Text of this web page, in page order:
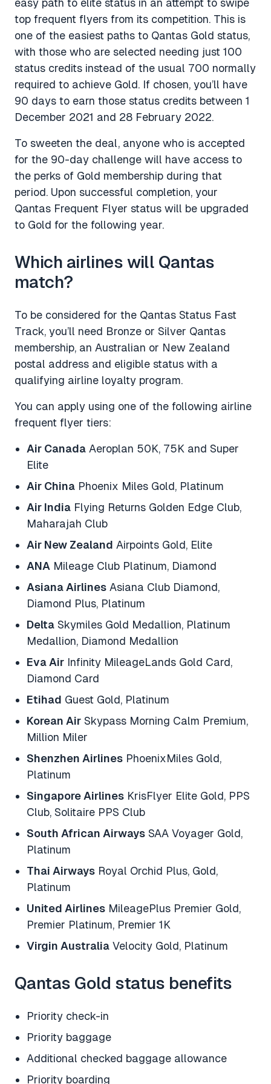
easy path to elite status in an attempt to swipe
top frequent flyers from its competition. This is
one of the easiest paths to Qantas Gold status,
with those who are selected needing just 100
status credits instead of the usual 700 normally
required to achieve Gold. If chosen, you’ll have
90 days to earn those status credits between 1
December 2021 and 28 February 2022.
To sweeten the deal, anyone who is accepted
for the 90-day challenge will have access to
the perks of Gold membership during that
period. Upon successful completion, your
Qantas Frequent Flyer status will be upgraded
to Gold for the following year.
Which airlines will Qantas
match?
To be considered for the Qantas Status Fast
Track, you’ll need Bronze or Silver Qantas
membership, an Australian or New Zealand
postal address and eligible status with a
qualifying airline loyalty program.
You can apply using one of the following airline
frequent flyer tiers:
Air Canada Aeroplan 50K, 75K and Super
Elite
Air China Phoenix Miles Gold, Platinum
Air India Flying Returns Golden Edge Club,
Maharajah Club
Air New Zealand Airpoints Gold, Elite
ANA Mileage Club Platinum, Diamond
Asiana Airlines Asiana Club Diamond,
Diamond Plus, Platinum
Delta Skymiles Gold Medallion, Platinum
Medallion, Diamond Medallion
Eva Air Infinity MileageLands Gold Card,
Diamond Card
Etihad Guest Gold, Platinum
Korean Air Skypass Morning Calm Premium,
Million Miler
Shenzhen Airlines PhoenixMiles Gold,
Platinum
Singapore Airlines KrisFlyer Elite Gold, PPS
Club, Solitaire PPS Club
South African Airways SAA Voyager Gold,
Platinum
Thai Airways Royal Orchid Plus, Gold,
Platinum
United Airlines MileagePlus Premier Gold,
Premier Platinum, Premier 1K
Virgin Australia Velocity Gold, Platinum
Qantas Gold status benefits
Priority check-in
Priority baggage
Additional checked baggage allowance
Priority boarding